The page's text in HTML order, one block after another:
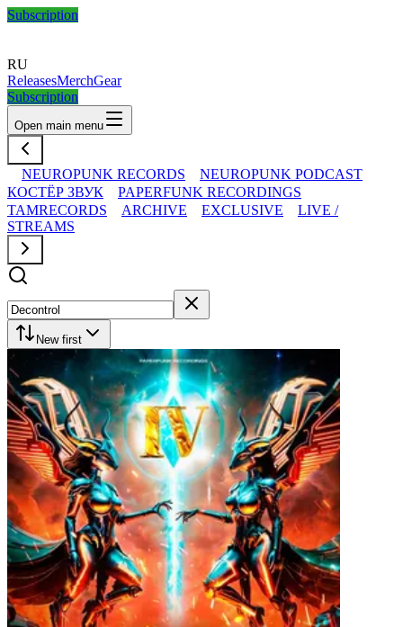
Subscription
RU
ReleasesMerchGear
Subscription
Open main menu
NEUROPUNK RECORDS
NEUROPUNK PODCAST
КОСТЁР ЗВУК
PAPERFUNK RECORDINGS
TAMRECORDS
ARCHIVE EXCLUSIVE
LIVE /
STREAMS
New first